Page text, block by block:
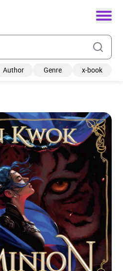
Author Genre x-book